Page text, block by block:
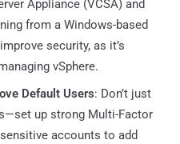
Appliance (VCSA) and
from a Windows-based
security, as it’s
vSphere.
Default Users: Don’t just
up strong Multi-Factor
accounts to add